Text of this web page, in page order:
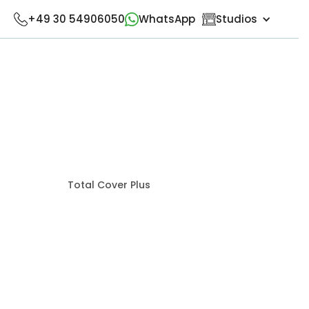
+49 30 54906050 WhatsApp Studios
Total Cover Plus